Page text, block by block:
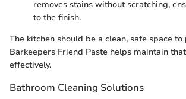
removes stains without scratching,
to the finish.
The kitchen should be a clean, safe space
Barkeepers Friend Paste helps maintain
effectively.
Bathroom Cleaning Solutions